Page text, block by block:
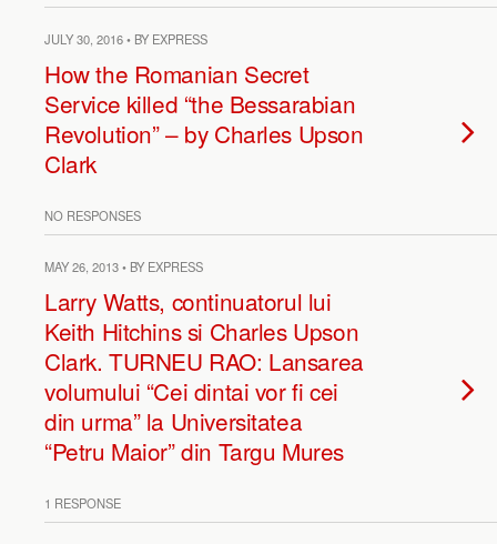
JULY 30, 2016 • BY EXPRESS
How the Romanian Secret
Service killed “the Bessarabian
Revolution” – by Charles Upson
Clark
NO RESPONSES
MAY 26, 2013 • BY EXPRESS
Larry Watts, continuatorul lui
Keith Hitchins si Charles Upson
Clark. TURNEU RAO: Lansarea
volumului “Cei dintai vor fi cei
din urma” la Universitatea
“Petru Maior” din Targu Mures
1 RESPONSE